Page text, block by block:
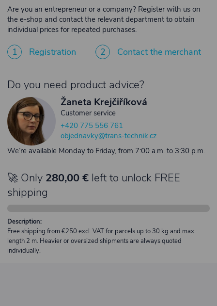
Are you an entrepreneur or a company? Register with us on
the e-shop and contact the relevant department to obtain
individual prices for repeated purchases.
1 Registration 2 Contact the merchant
Do you need product advice?
Žaneta Krejčiříková
Customer service
+420 775 556 761
objednavky@trans-technik.cz
We’re available Monday to Friday, from 7:00 a.m. to 3:30 p.m.
🚀 Only 280,00 € left to unlock FREE
shipping
Description:
Free shipping from €250 excl. VAT for parcels up to 30 kg and max.
length 2 m. Heavier or oversized shipments are always quoted
individually.